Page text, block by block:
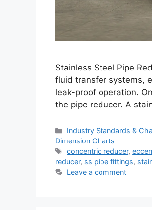
Stainless Steel Pipe
fluid transfer systems,
leak-proof operation.
the pipe reducer. A
Categories
Industry Standards &
Dimension Charts
Tags
concentric reducer,
reducer, ss pipe fittings,
Leave a comment